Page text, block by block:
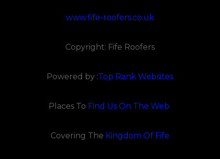
www.fife-roofers.co.uk
Copyright: Fife Roofers
Powered by :Top Rank Websites
Places To Find Us On The Web
Covering The Kingdom Of Fife